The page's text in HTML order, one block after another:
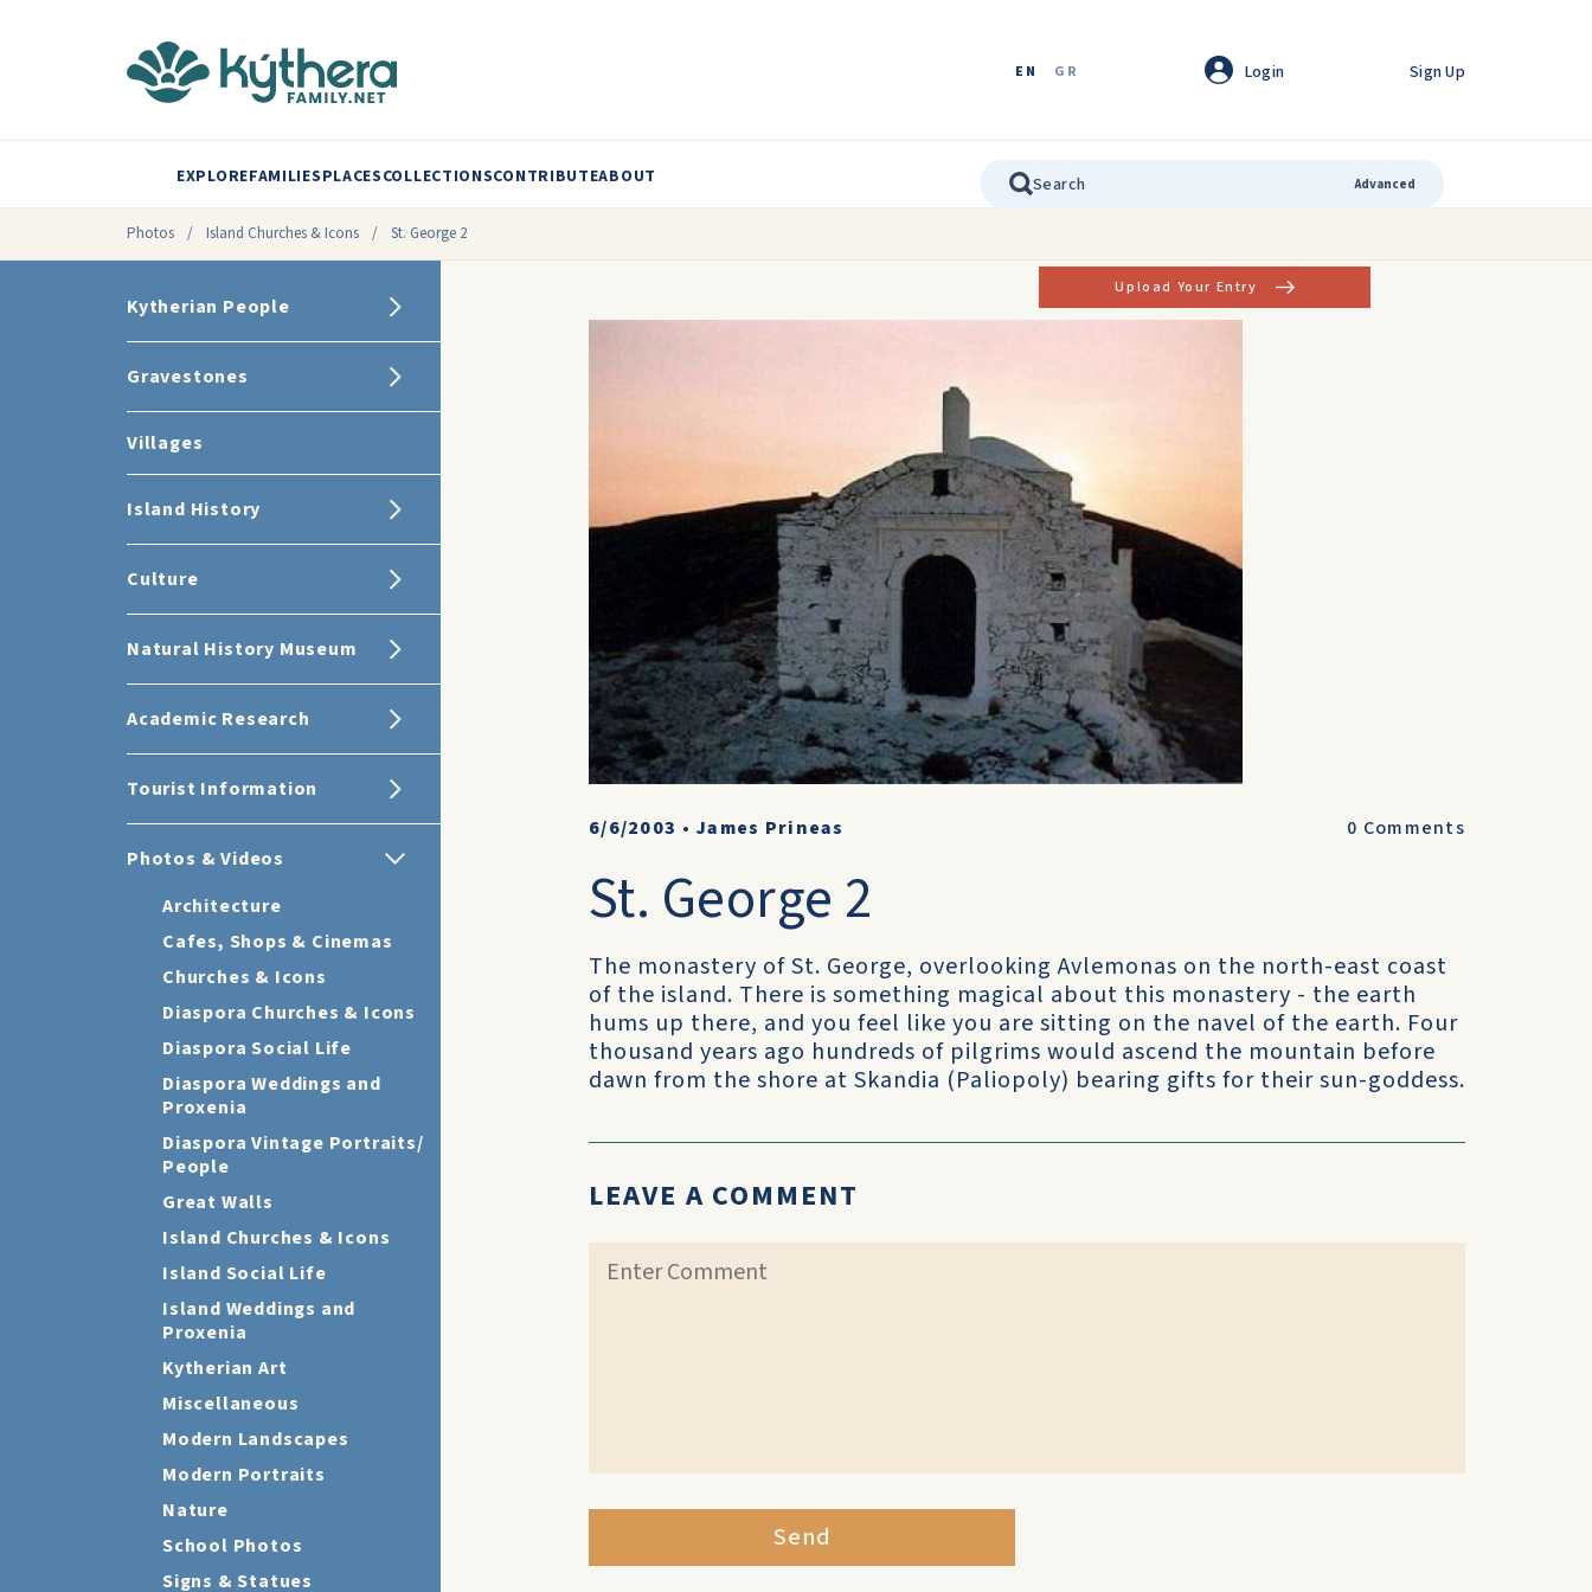
EN GR Login Sign Up
EXPLOREFAMILIESPLACESCOLLECTIONSCONTRIBUTEABOUT Advanced
Photos / Island Churches & Icons / St. George 2
Kytherian People
Gravestones
Villages
Island History
Culture
Natural History Museum
Academic Research
Tourist Information
Photos & Videos
Architecture
Cafes, Shops & Cinemas
Churches & Icons
Diaspora Churches & Icons
Diaspora Social Life
Diaspora Weddings and
Proxenia
Diaspora Vintage Portraits/
People
Great Walls
Island Churches & Icons
Island Social Life
Island Weddings and
Proxenia
Kytherian Art
Miscellaneous
Modern Landscapes
Modern Portraits
Nature
School Photos
Signs & Statues
Upload Your Entry
6/6/2003 • James Prineas 0 Comments
St. George 2
The monastery of St. George, overlooking Avlemonas on the north-east coast
of the island. There is something magical about this monastery - the earth
hums up there, and you feel like you are sitting on the navel of the earth. Four
thousand years ago hundreds of pilgrims would ascend the mountain before
dawn from the shore at Skandia (Paliopoly) bearing gifts for their sun-goddess.
LEAVE A COMMENT
Send